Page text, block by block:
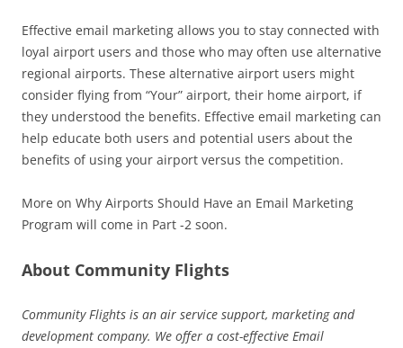
Effective email marketing allows you to stay connected with
loyal airport users and those who may often use alternative
regional airports. These alternative airport users might
consider flying from “Your” airport, their home airport, if
they understood the benefits. Effective email marketing can
help educate both users and potential users about the
benefits of using your airport versus the competition.
More on Why Airports Should Have an Email Marketing
Program will come in Part -2 soon.
About Community Flights
Community Flights is an air service support, marketing and
development company. We offer a cost-effective Email